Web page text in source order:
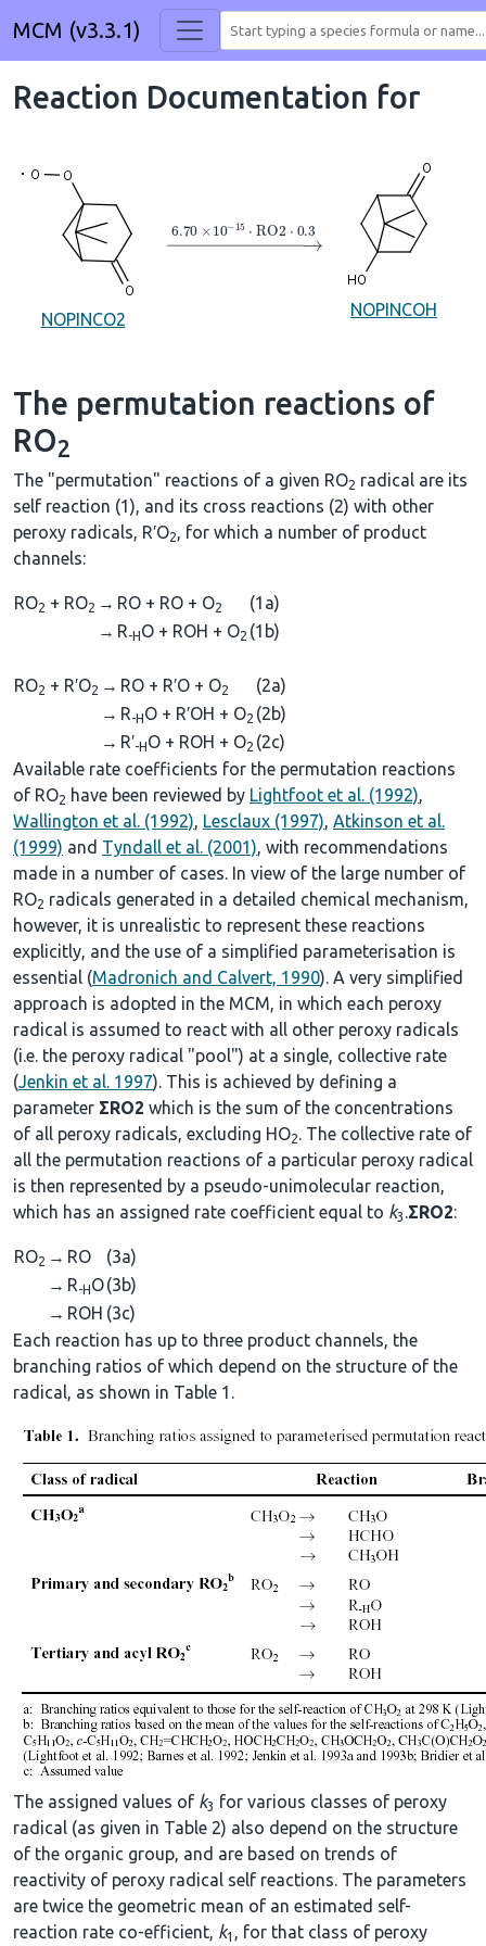
MCM (v3.3.1)
Reaction Documentation for
NOPINCO2
→6.70×10A− 15⋅ ⋅0.3
NOPINCOH
The permutation reactions of
RO2
The "permutation" reactions of a given RO2 radical are its
self reaction (1), and its cross reactions (2) with other
peroxy radicals, R′O2, for which a number of product
channels:
RO2 + RO2 → RO + RO + O2
(1a)
→ R-HO + ROH + O2 (1b)
RO2 + R′O2 → RO + R′O + O2
(2a)
→ R-HO + R′OH + O2 (2b)
→ R′-HO + ROH + O2 (2c)
Available rate coefficients for the permutation reactions
of RO2 have been reviewed by Lightfoot et al. (1992),
Wallington et al. (1992), Lesclaux (1997), Atkinson et al.
(1999) and Tyndall et al. (2001), with recommendations
made in a number of cases. In view of the large number of
RO2 radicals generated in a detailed chemical mechanism,
however, it is unrealistic to represent these reactions
explicitly, and the use of a simplified parameterisation is
essential (Madronich and Calvert, 1990). A very simplified
approach is adopted in the MCM, in which each peroxy
radical is assumed to react with all other peroxy radicals
(i.e. the peroxy radical "pool") at a single, collective rate
(Jenkin et al. 1997). This is achieved by defining a
parameter ΣRO2 which is the sum of the concentrations
of all peroxy radicals, excluding HO2. The collective rate of
all the permutation reactions of a particular peroxy radical
is then represented by a pseudo-unimolecular reaction,
which has an assigned rate coefficient equal to k3 .ΣRO2:
RO2 → RO
(3a)
→ R-HO(3b)
→ ROH (3c)
Each reaction has up to three product channels, the
branching ratios of which depend on the structure of the
radical, as shown in Table 1.
The assigned values of k3 for various classes of peroxy
radical (as given in Table 2) also depend on the structure
of the organic group, and are based on trends of
reactivity of peroxy radical self reactions. The parameters
are twice the geometric mean of an estimated self-
reaction rate co-efficient, k1 , for that class of peroxy